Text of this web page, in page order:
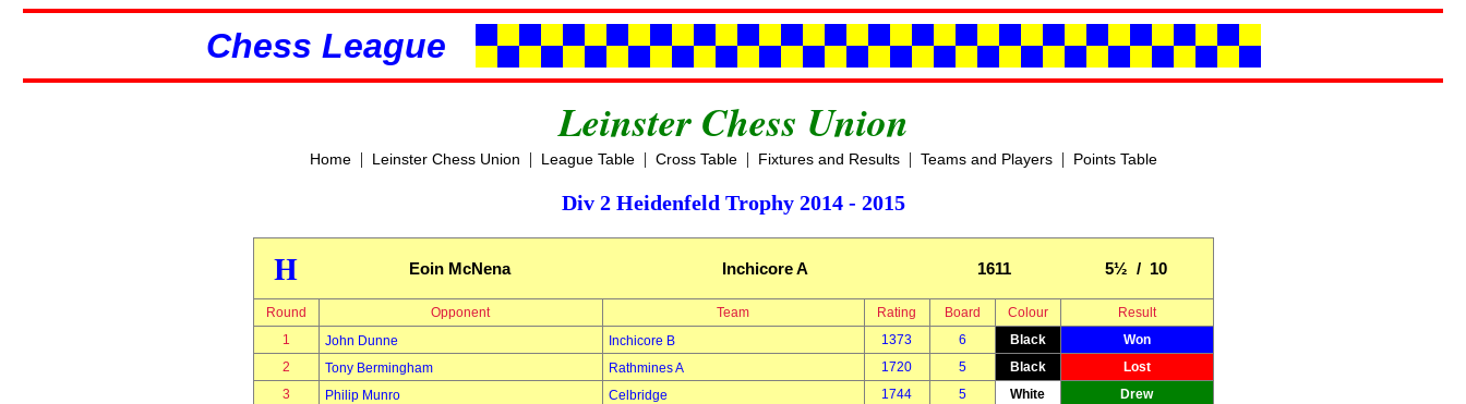
Chess League
Leinster Chess Union
Home| Leinster Chess Union | League Table| Cross Table| Fixtures and Results| Teams and Players| Points Table
Div 2 Heidenfeld Trophy 2014 - 2015
H Eoin McNena Inchicore A 1611 5½ / 10
Round Opponent Team Rating Board Colour
Result
1
John Dunne Inchicore B 1373 6 Black
Won
2
Tony Bermingham Rathmines A 1720 5 Black
Lost
3
Philip Munro Celbridge 1744 5 White
Drew